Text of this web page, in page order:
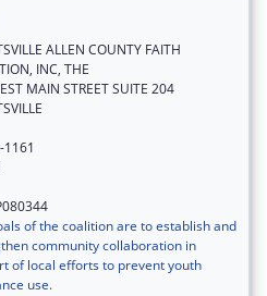
ALLEN COUNTY FAITH
INC, THE
MAIN STREET SUITE 204
of the coalition are to establish and
community collaboration in
of local efforts to prevent youth
use.